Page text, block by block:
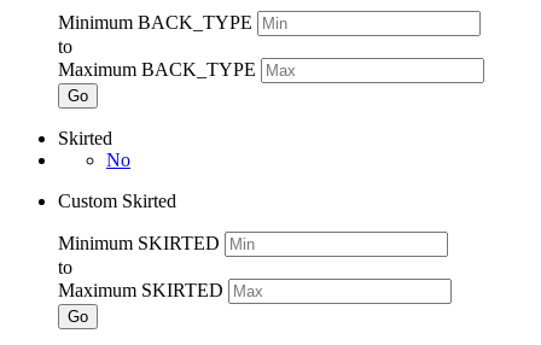
Minimum BACK_TYPE
to
Maximum BACK_TYPE
Go
Skirted
No
Custom Skirted
Minimum SKIRTED
to
Maximum SKIRTED
Go